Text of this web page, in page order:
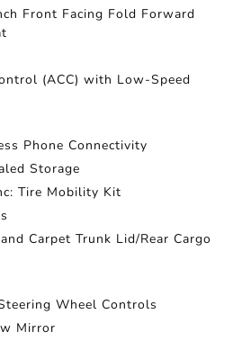
Front Facing Fold Forward
(ACC) with Low-Speed
Phone Connectivity
Storage
Tire Mobility Kit
Carpet Trunk Lid/Rear Cargo
Wheel Controls
Mirror